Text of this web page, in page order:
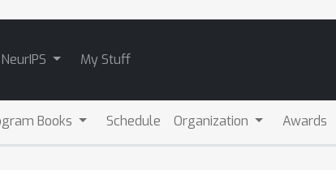
NeurIPS My Stuff
Books Schedule Organization Awards